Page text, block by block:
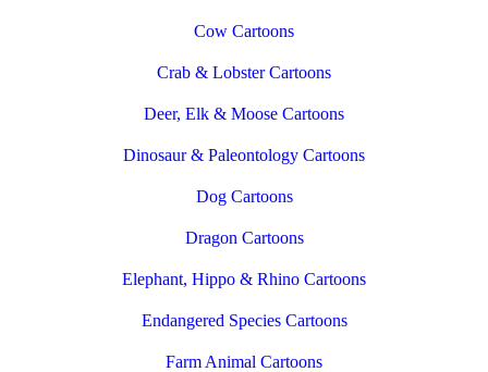
Cow Cartoons
Crab & Lobster Cartoons
Deer, Elk & Moose Cartoons
Dinosaur & Paleontology Cartoons
Dog Cartoons
Dragon Cartoons
Elephant, Hippo & Rhino Cartoons
Endangered Species Cartoons
Farm Animal Cartoons